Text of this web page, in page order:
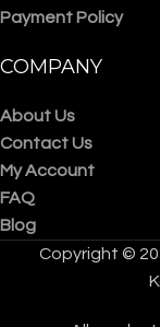
Payment Policy
COMPANY
About Us
Contact Us
My Account
FAQ
Blog
Copyright ©